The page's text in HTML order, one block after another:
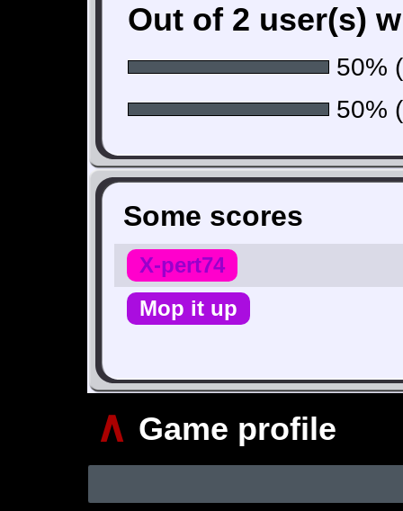
Out of 2 user(s)
50%
50%
Some scores
X-pert74
Mop it up
∧ Game profile